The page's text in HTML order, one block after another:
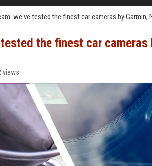
we've tested the finest car cameras by Garmin,
the finest car cameras
views